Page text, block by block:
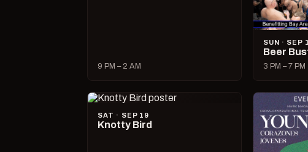
9 PM – 2 AM
SUN · SEP
Beer
3 PM – 7 PM
SAT · SEP 19
Knotty Bird